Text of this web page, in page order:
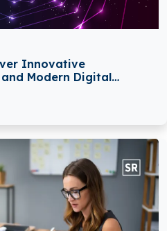
Innovative
Modern Digital